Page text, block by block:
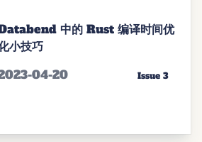
中的 Rust 编译时间优
小技巧
04-20
Issue 3